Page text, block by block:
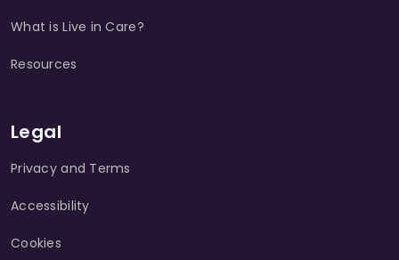
What is Live in Care?
Resources
Legal
Privacy and Terms
Accessibility
Cookies